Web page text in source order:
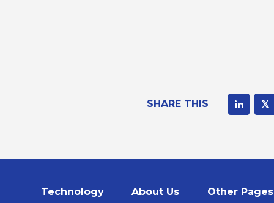
SHARE THIS
Technology About Us Other Pages